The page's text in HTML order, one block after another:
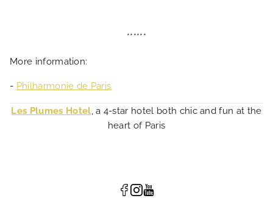
******
More information:
- Philharmonie de Paris
Les Plumes Hotel, a 4-star hotel both chic and fun at the
heart of Paris